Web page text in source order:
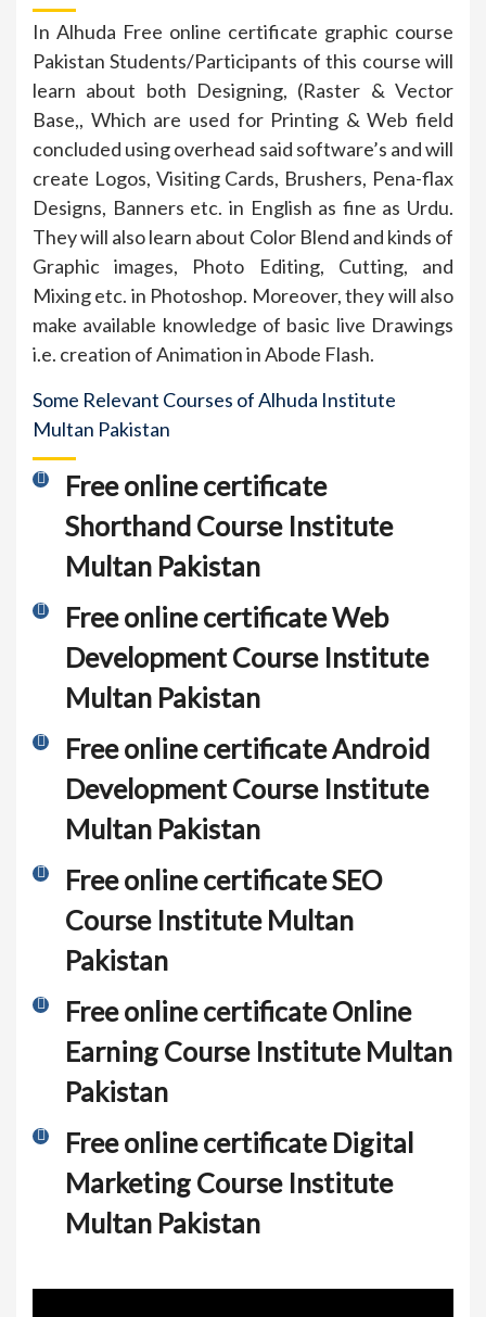
In Alhuda Free online certificate graphic course
Pakistan Students/Participants of this course will
learn about both Designing, (Raster & Vector
Base,, Which are used for Printing & Web field
concluded using overhead said software’s and will
create Logos, Visiting Cards, Brushers, Pena-flax
Designs, Banners etc. in English as fine as Urdu.
They will also learn about Color Blend and kinds of
Graphic images, Photo Editing, Cutting, and
Mixing etc. in Photoshop. Moreover, they will also
make available knowledge of basic live Drawings
i.e. creation of Animation in Abode Flash.
Some Relevant Courses of Alhuda Institute
Multan Pakistan
Free online certificate
Shorthand Course Institute
Multan Pakistan
Free online certificate Web
Development Course Institute
Multan Pakistan
Free online certificate Android
Development Course Institute
Multan Pakistan
Free online certificate SEO
Course Institute Multan
Pakistan
Free online certificate Online
Earning Course Institute Multan
Pakistan
Free online certificate Digital
Marketing Course Institute
Multan Pakistan